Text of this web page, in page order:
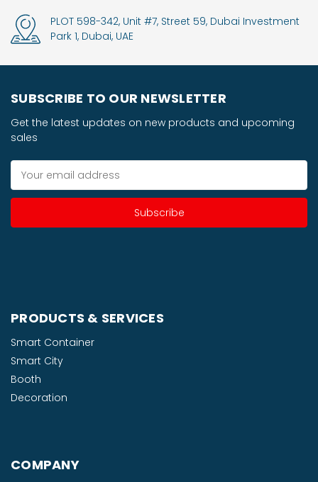
PLOT 598-342, Unit #7, Street 59, Dubai Investment
Park 1, Dubai, UAE
SUBSCRIBE TO OUR NEWSLETTER
Get the latest updates on new products and upcoming
sales
Address
PRODUCTS & SERVICES
Smart Container
Smart City
Booth
Decoration
COMPANY